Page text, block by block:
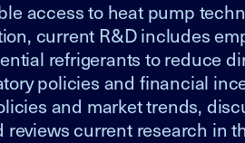
access to heat pump
current R&D includes
refrigerants to reduce
policies and financial
and market trends,
current research in